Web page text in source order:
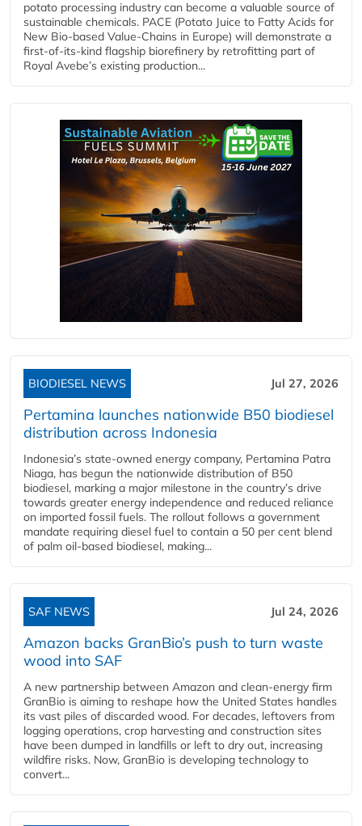
potato processing industry can become a valuable source of
sustainable chemicals. PACE (Potato Juice to Fatty Acids for
New Bio-based Value-Chains in Europe) will demonstrate a
first-of-its-kind flagship biorefinery by retrofitting part of
Royal Avebe’s existing production...
BIODIESEL NEWS Jul 27, 2026
Pertamina launches nationwide B50 biodiesel
distribution across Indonesia
Indonesia’s state-owned energy company, Pertamina Patra
Niaga, has begun the nationwide distribution of B50
biodiesel, marking a major milestone in the country’s drive
towards greater energy independence and reduced reliance
on imported fossil fuels. The rollout follows a government
mandate requiring diesel fuel to contain a 50 per cent blend
of palm oil-based biodiesel, making...
SAF NEWS Jul 24, 2026
Amazon backs GranBio’s push to turn waste
wood into SAF
A new partnership between Amazon and clean‑energy firm
GranBio is aiming to reshape how the United States handles
its vast piles of discarded wood. For decades, leftovers from
logging operations, crop harvesting and construction sites
have been dumped in landfills or left to dry out, increasing
wildfire risks. Now, GranBio is developing technology to
convert...